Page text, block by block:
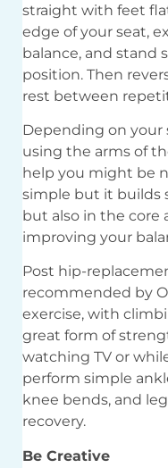
straight with feet
edge of your seat,
balance, and stand
position. Then
rest between
Depending on your
using the arms of
help you might be
simple but it builds
but also in the core
improving your
Post hip-
recommended by
exercise, with
great form of
watching TV or
perform simple
knee bends, and
recovery.
Be Creative